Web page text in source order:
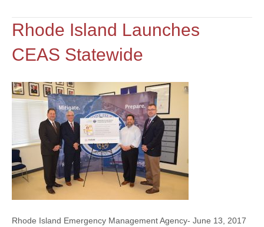
Rhode Island Launches
CEAS Statewide
Rhode Island Emergency Management Agency- June 13, 2017